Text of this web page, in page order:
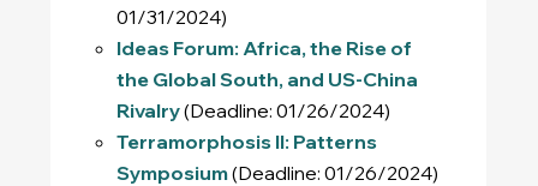
01/31/2024)
Ideas Forum: Africa, the Rise of
the Global South, and US-China
Rivalry(Deadline: 01/26/2024)
Terramorphosis II: Patterns
Symposium(Deadline: 01/26/2024)